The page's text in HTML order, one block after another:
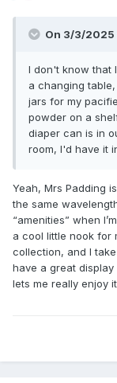
On 3/3/2025
I don't know that
a changing
jars for my
powder on a
diaper can is in
room, I'd have it
Yeah, Mrs Padding
the same
“amenities” when
a cool little nook for
collection, and I
have a great
lets me really enjoy